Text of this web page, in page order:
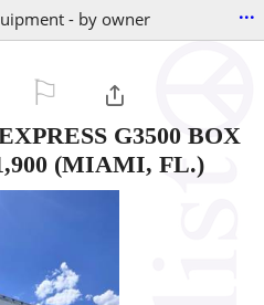
- by owner ...
G3500 BOX
(MIAMI, FL.)